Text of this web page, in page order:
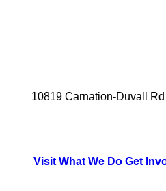
10819 Carnation-Duvall
Visit What We Do Get